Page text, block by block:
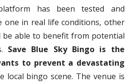
has been tested and
one in real life conditions, other
be able to benefit from potential
Save Blue Sky Bingo is the
to prevent a devastating
local bingo scene. The venue is